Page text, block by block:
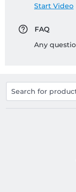
Start Video
FAQ
Any